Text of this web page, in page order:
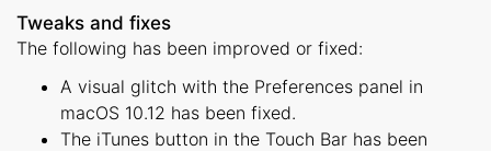
Tweaks and fixes
The following has been improved or fixed:
A visual glitch with the Preferences panel in
macOS 10.12 has been fixed.
The iTunes button in the Touch Bar has been